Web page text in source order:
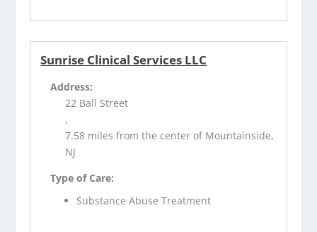
Sunrise Clinical Services LLC
Address:
22 Ball Street
,
7.58 miles from the center of Mountainside,
NJ
Type of Care:
Substance Abuse Treatment